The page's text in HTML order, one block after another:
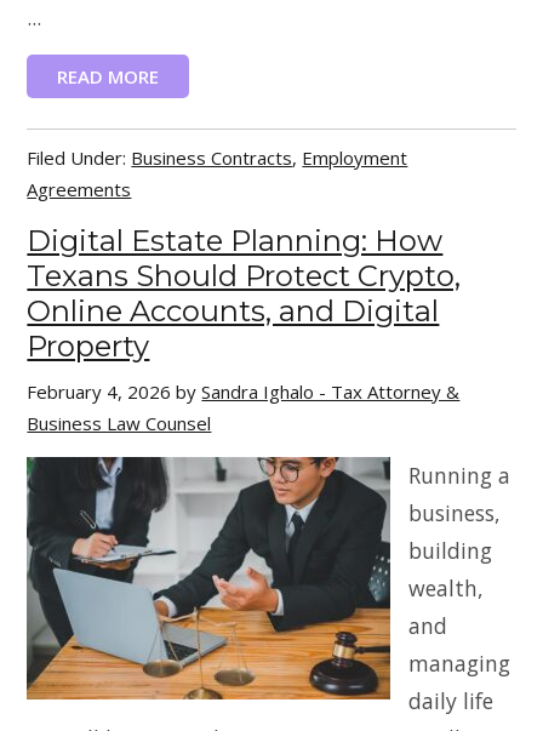
...
READ MORE
Filed Under: Business Contracts, Employment
Agreements
Digital Estate Planning: How
Texans Should Protect Crypto,
Online Accounts, and Digital
Property
February 4, 2026 bySandra Ighalo - Tax Attorney &
Business Law Counsel
Running a
business,
building
wealth,
and
managing
daily life